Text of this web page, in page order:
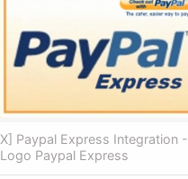
X] Paypal Express Integration -
Logo Paypal Express